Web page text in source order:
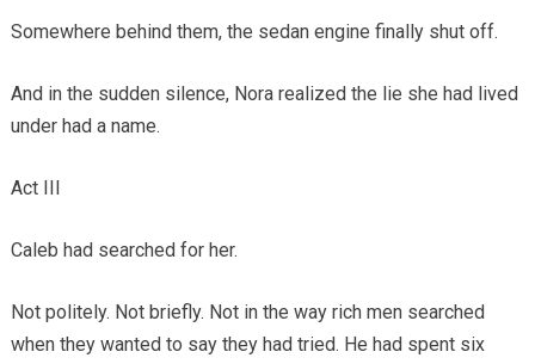
Somewhere behind them, the sedan engine finally shut off.
And in the sudden silence, Nora realized the lie she had lived
under had a name.
Act III
Caleb had searched for her.
Not politely. Not briefly. Not in the way rich men searched
when they wanted to say they had tried. He had spent six